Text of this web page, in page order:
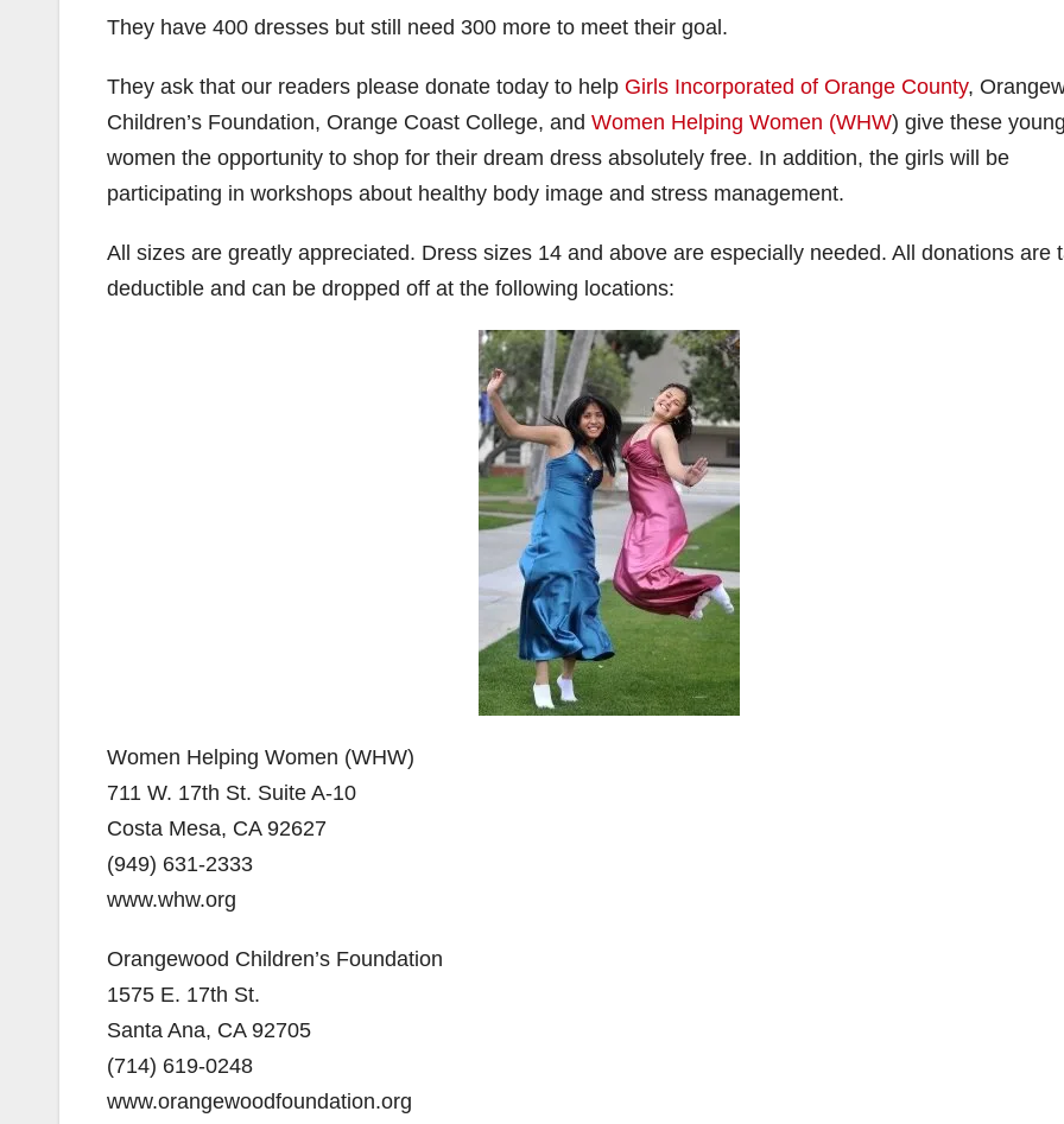
They have 400 dresses but still need 300 more to meet their goal.
They ask that our readers please donate today to help Girls Incorporated of Orange County,
Children’s Foundation, Orange Coast College, and Women Helping Women (WHW) give these
women the opportunity to shop for their dream dress absolutely free. In addition, the girls will be
participating in workshops about healthy body image and stress management.
All sizes are greatly appreciated. Dress sizes 14 and above are especially needed. All donations are
deductible and can be dropped off at the following locations:
Women Helping Women (WHW)
711 W. 17th St. Suite A-10
Costa Mesa, CA 92627
(949) 631-2333
www.whw.org
Orangewood Children’s Foundation
1575 E. 17th St.
Santa Ana, CA 92705
(714) 619-0248
www.orangewoodfoundation.org